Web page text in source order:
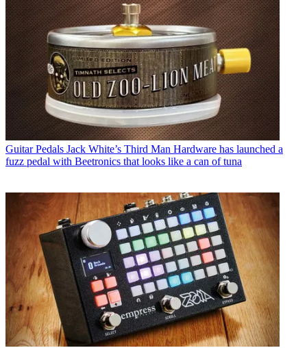
Guitar Pedals Jack White’s Third Man Hardware has launched a
fuzz pedal with Beetronics that looks like a can of tuna